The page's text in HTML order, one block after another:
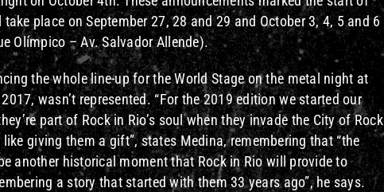
place on September 27, 28 and 29 and October 3, 4, 5 and 6
Olímpico – Av. Salvador Allende).
the whole line-up for the World Stage on the metal night at
wasn’t represented. “For the 2019 edition we started our
part of Rock in Rio’s soul when they invade the City of Rock
giving them a gift”, states Medina, remembering that “the
another historical moment that Rock in Rio will provide to
a story that started with them 33 years ago”, he says.